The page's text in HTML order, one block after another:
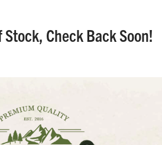
Check Back Soon!